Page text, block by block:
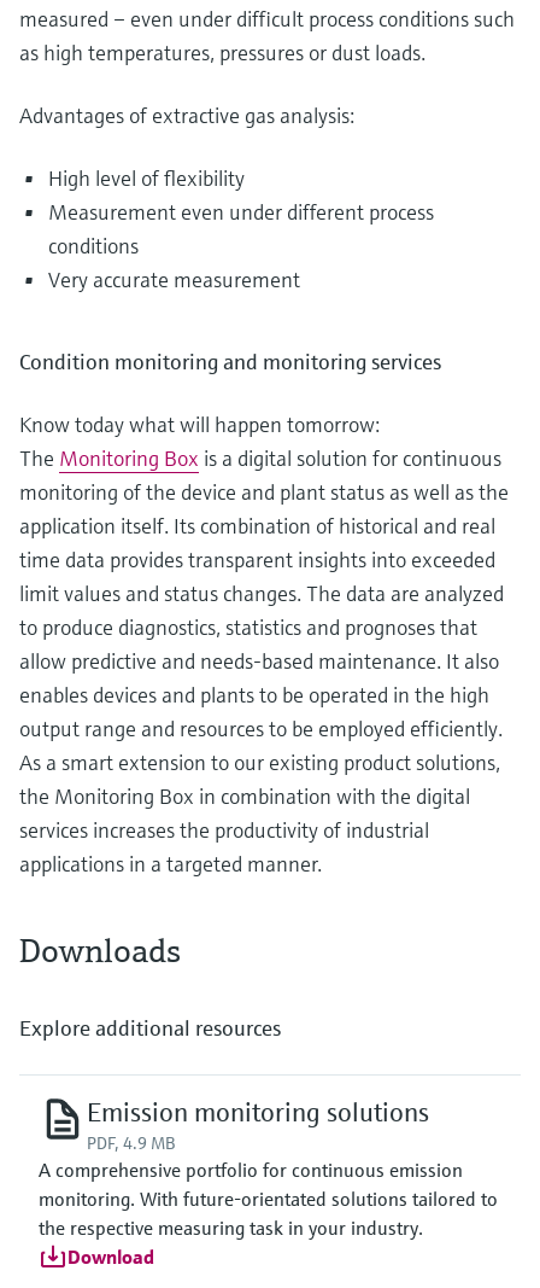
measured – even under difficult process conditions such
as high temperatures, pressures or dust loads.
Advantages of extractive gas analysis:
High level of flexibility
Measurement even under different process
conditions
Very accurate measurement
Condition monitoring and monitoring services
Know today what will happen tomorrow:
The Monitoring Box is a digital solution for continuous
monitoring of the device and plant status as well as the
application itself. Its combination of historical and real
time data provides transparent insights into exceeded
limit values and status changes. The data are analyzed
to produce diagnostics, statistics and prognoses that
allow predictive and needs-based maintenance. It also
enables devices and plants to be operated in the high
output range and resources to be employed efficiently.
As a smart extension to our existing product solutions,
the Monitoring Box in combination with the digital
services increases the productivity of industrial
applications in a targeted manner.
Downloads
Explore additional resources
Emission monitoring solutions
PDF, 4.9 MB
A comprehensive portfolio for continuous emission
monitoring. With future-orientated solutions tailored to
the respective measuring task in your industry.
Download